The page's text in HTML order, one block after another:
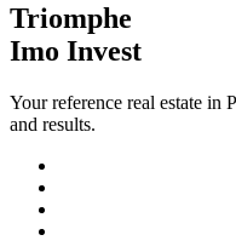
Triomphe
Imo Invest
Your reference real estate in
and results.